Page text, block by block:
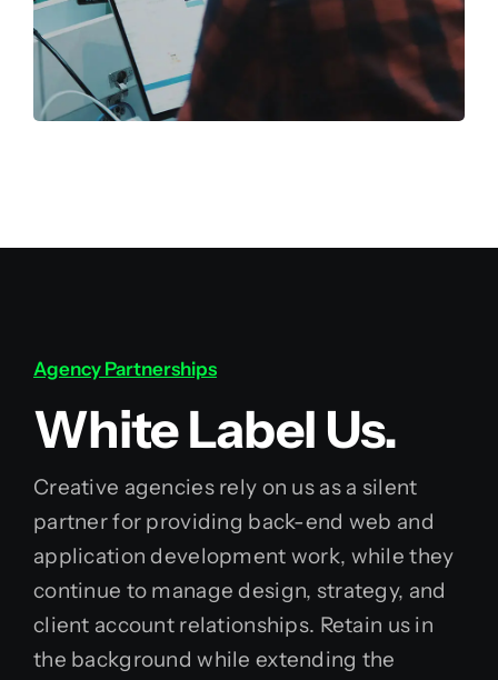
Agency Partnerships
White Label Us.
Creative agencies rely on us as a silent
partner for providing back-end web and
application development work, while they
continue to manage design, strategy, and
client account relationships. Retain us in
the background while extending the